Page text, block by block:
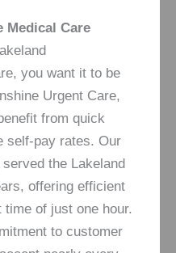
Medical Care
you want it to be
Urgent Care,
from quick
self-pay rates. Our
the Lakeland
offering efficient
of just one hour.
to customer